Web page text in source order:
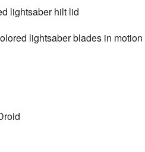
lightsaber hilt lid
lightsaber blades in motion